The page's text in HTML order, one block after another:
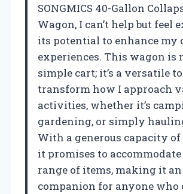
SONGMICS 40-Gallon
Wagon, I can’t help but feel
its potential to enhance my
experiences. This wagon is
simple cart; it’s a versatile
transform how I approach
activities, whether it’s
gardening, or simply
With a generous capacity
it promises to
range of items, making it
companion for anyone who